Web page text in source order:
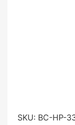
SKU: BC-HP-